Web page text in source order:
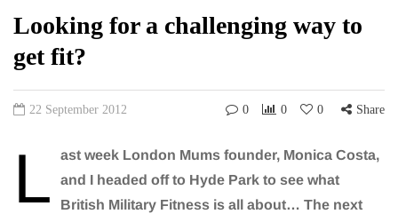
Looking for a challenging way to
get fit?
22 September 2012 0 0 0 Share
L
ast week London Mums founder, Monica Costa,
and I headed off to Hyde Park to see what
British Military Fitness is all about… The next